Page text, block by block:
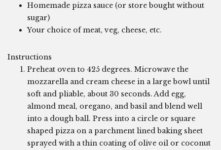
Homemade pizza sauce (or store bought without
sugar)
Your choice of meat, veg, cheese, etc.
Instructions
Preheat oven to 425 degrees. Microwave the
mozzarella and cream cheese in a large bowl until
soft and pliable, about 30 seconds. Add egg,
almond meal, oregano, and basil and blend well
into a dough ball. Press into a circle or square
shaped pizza on a parchment lined baking sheet
sprayed with a thin coating of olive oil or coconut